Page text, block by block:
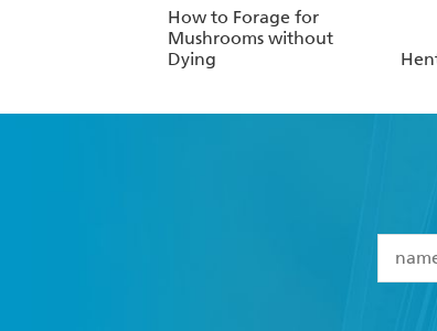
How to Forage for
Mushrooms without
Dying